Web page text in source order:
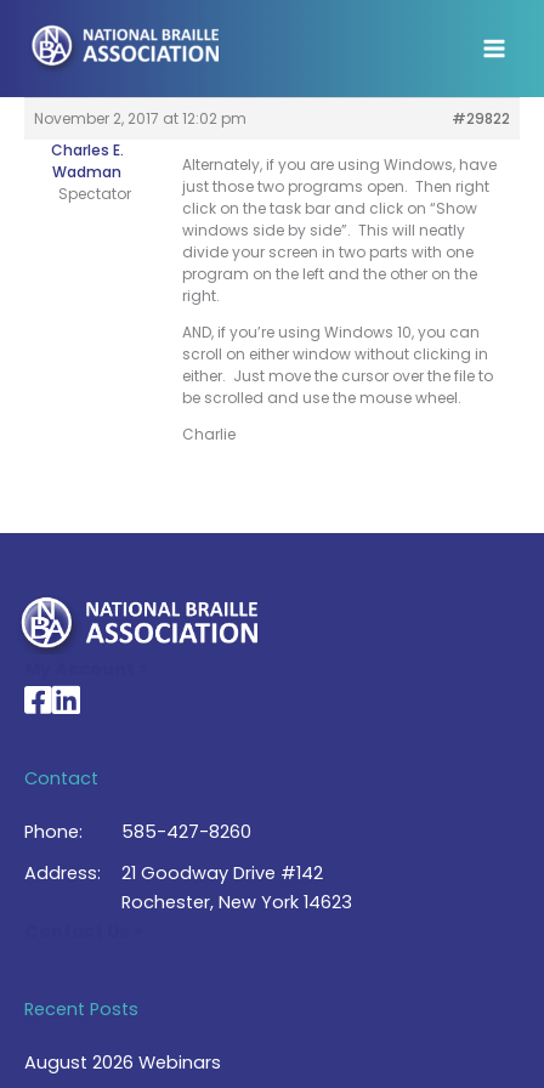
content
November 2, 2017 at 12:02 pm
#29822
Charles E.
Wadman
Spectator
Alternately, if you are using Windows, have
just those two programs open. Then right
click on the task bar and click on “Show
windows side by side”. This will neatly
divide your screen in two parts with one
program on the left and the other on the
right.
AND, if you’re using Windows 10, you can
scroll on either window without clicking in
either. Just move the cursor over the file to
be scrolled and use the mouse wheel.
Charlie
National Braille Association's Facebook page
National Braille Association's LinkedIn page
Contact
Phone:
585-427-8260
Address:
21 Goodway Drive #142
Rochester, New York 14623
Recent Posts
August 2026 Webinars